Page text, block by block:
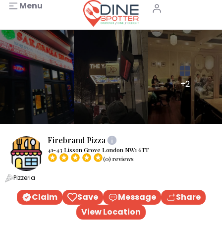
Menu
+2
Firebrand Pizza
41-43 Lisson Grove London NW1 6TT
(0) reviews
Pizzeria
Claim Save Message
Share
View Location